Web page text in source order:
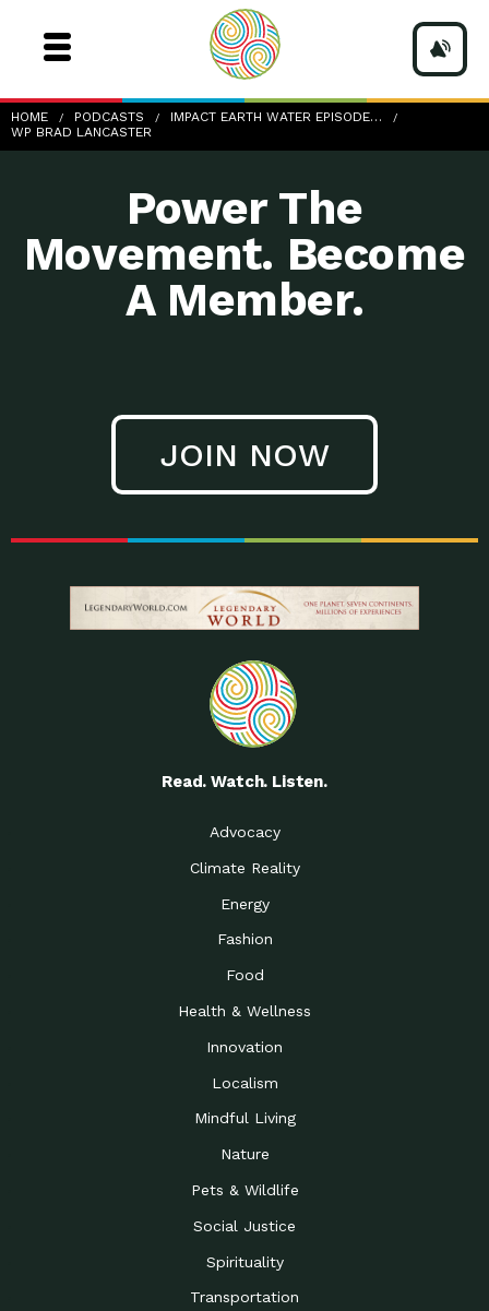
HOME PODCASTS
IMPACT EARTH WATER EPISODE…
WP BRAD LANCASTER
wp-Brad-Lancaster
Power The
Movement. Become
A Member.
JOIN NOW
Read. Watch. Listen.
Advocacy
Climate Reality
Energy
Fashion
Food
Health & Wellness
Innovation
Localism
Mindful Living
Nature
Pets & Wildlife
Social Justice
Spirituality
Transportation